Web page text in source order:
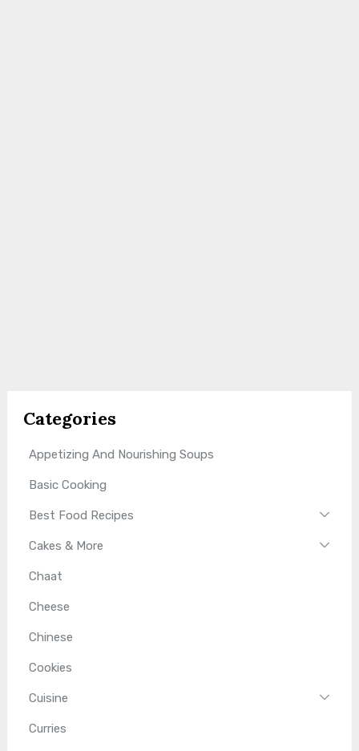
Categories
Appetizing And Nourishing Soups
Basic Cooking
Best Food Recipes
Cakes & More
Chaat
Cheese
Chinese
Cookies
Cuisine
Curries